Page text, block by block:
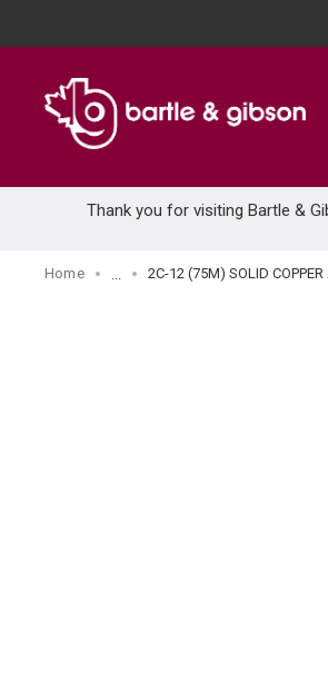
Thank you for visiting Bartle &
Home 2C-12 (75M) SOLID COPPER